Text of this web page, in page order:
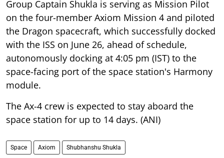
the Dragon spacecraft, which successfully docked
with the ISS on June 26, ahead of schedule,
autonomously docking at 4:05 pm (IST) to the
space-facing port of the space station's Harmony
module.
The Ax-4 crew is expected to stay aboard the
Space Axiom Shubhanshu Shukla
Related Stories